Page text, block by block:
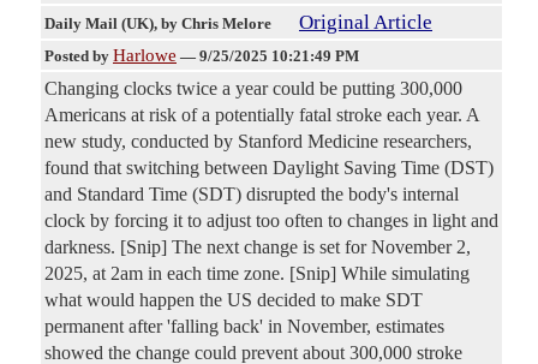
Daily Mail (UK), by Chris Melore Original Article
Posted by Harlowe — 9/25/2025 10:21:49 PM
Changing clocks twice a year could be putting 300,000
Americans at risk of a potentially fatal stroke each year. A
new study, conducted by Stanford Medicine researchers,
found that switching between Daylight Saving Time (DST)
and Standard Time (SDT) disrupted the body's internal
clock by forcing it to adjust too often to changes in light and
darkness. [Snip] The next change is set for November 2,
2025, at 2am in each time zone. [Snip] While simulating
what would happen the US decided to make SDT
permanent after 'falling back' in November, estimates
showed the change could prevent about 300,000 stroke